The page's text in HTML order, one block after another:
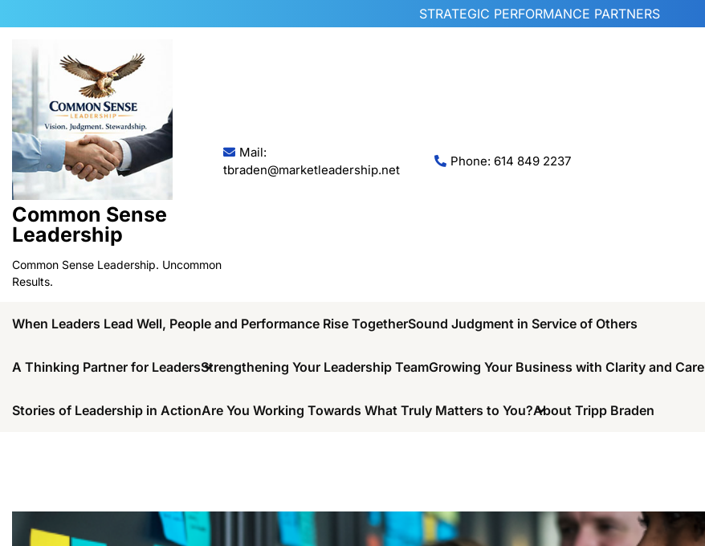
to
STRATEGIC PERFORMANCE PARTNERS
Common Sense
Leadership
Common Sense Leadership. Uncommon
Results.
Mail:
tbraden@marketleadership.net
Phone: 614 849 2237
When Leaders Lead Well, People and Performance Rise TogetherSound Judgment in Service of Others
A Thinking Partner for LeadersStrengthening Your Leadership TeamGrowing Your Business with Clarity and Care
Stories of Leadership in ActionAre You Working Towards What Truly Matters to You?About Tripp Braden